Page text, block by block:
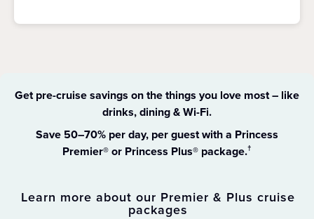
Get pre-cruise savings on the things you love most – like
drinks, dining & Wi-Fi​.
Save 50–70% per day, per guest with a Princess
Premier® or Princess Plus® package.†
Learn more about our Premier & Plus cruise
packages